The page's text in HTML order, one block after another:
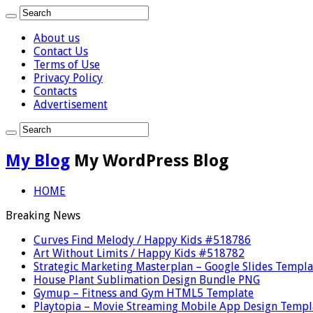
About us
Contact Us
Terms of Use
Privacy Policy
Contacts
Advertisement
My Blog My WordPress Blog
HOME
Breaking News
Curves Find Melody / Happy Kids #518786
Art Without Limits / Happy Kids #518782
Strategic Marketing Masterplan – Google Slides
House Plant Sublimation Design Bundle PNG
Gymup – Fitness and Gym HTML5 Template
Playtopia – Movie Streaming Mobile App Design